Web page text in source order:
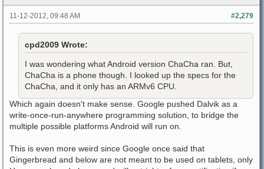
#2,279
11-12-2012, 09:48 AM
cpd2009 Wrote:
I was wondering what Android version ChaCha ran. But,
ChaCha is a phone though. I looked up the specs for the
ChaCha, and it only has an ARMv6 CPU.
Which again doesn't make sense. Google pushed Dalvik as a
write-once-run-anywhere programming solution, to bridge the
multiple possible platforms Android will run on.
This is even more weird since Google once said that
Gingerbread and below are not meant to be used on tablets, only